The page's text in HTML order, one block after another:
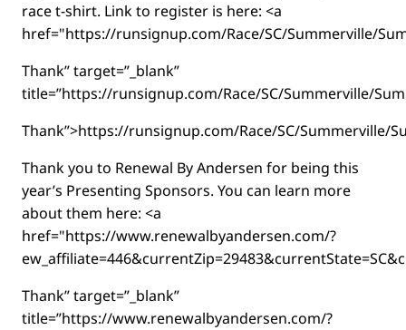
race t-shirt. Link to register is here: <a
href="https://runsignup.com/Race/SC/Summerville/
Thank” target=”_blank”
title=”https://runsignup.com/Race/SC/Summerville/
Thank”>https://runsignup.com/Race/SC/Summerville/
Thank you to Renewal By Andersen for being this
year’s Presenting Sponsors. You can learn more
about them here: <a
href="https://www.renewalbyandersen.com/?
Thank” target=”_blank”
title=”https://www.renewalbyandersen.com/?